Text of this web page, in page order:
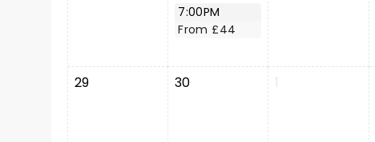
7:00PM
From £44
29 30 1